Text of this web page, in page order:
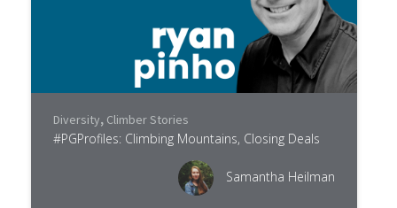
Diversity, Climber Stories
#PGProfiles: Climbing Mountains, Closing Deals
Samantha Heilman